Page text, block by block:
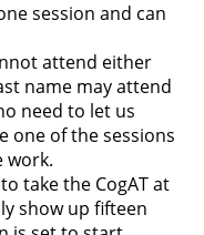
session and can
attend either
name may attend
need to let us
one of the sessions
work.
take the CogAT at
show up fifteen